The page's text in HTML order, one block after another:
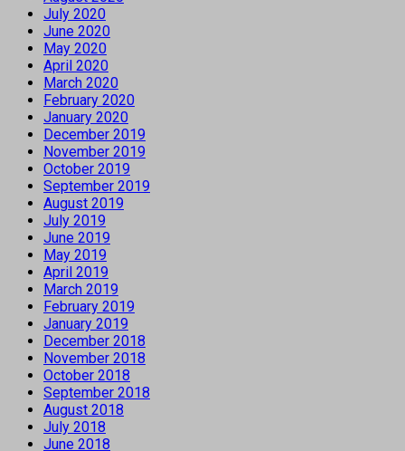
July 2020
June 2020
May 2020
April 2020
March 2020
February 2020
January 2020
December 2019
November 2019
October 2019
September 2019
August 2019
July 2019
June 2019
May 2019
April 2019
March 2019
February 2019
January 2019
December 2018
November 2018
October 2018
September 2018
August 2018
July 2018
June 2018